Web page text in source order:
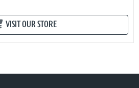
VISIT OUR STORE